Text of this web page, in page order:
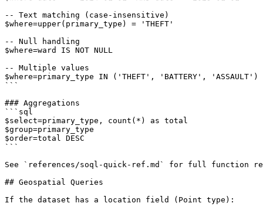
-- Text matching (case-insensitive)
$where=upper(primary_type) = 'THEFT'
-- Null handling
$where=ward IS NOT NULL
-- Multiple values
$where=primary_type IN ('THEFT', 'BATTERY', 'ASSAULT')
```
### Aggregations
```sql
$select=primary_type, count(*) as total
$group=primary_type
$order=total DESC
```
See `references/soql-quick-ref.md` for full function
## Geospatial Queries
If the dataset has a location field (Point type):